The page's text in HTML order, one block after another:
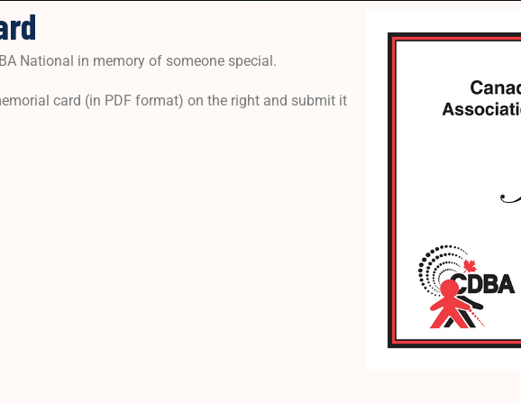
National in memory of someone special.
card (in PDF format) on the right and submit it